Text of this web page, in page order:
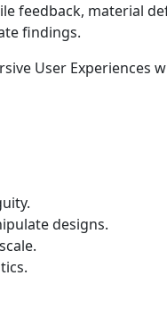
feedback, material
findings.
User
designs.